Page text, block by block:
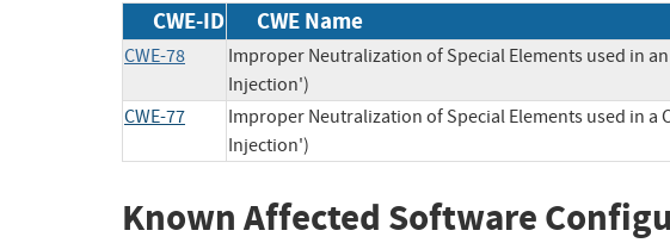
CWE-ID CWE Name
CWE-78
Improper Neutralization of Special Elements used in
Injection')
CWE-77
Improper Neutralization of Special Elements used in a
Injection')
Known Affected Software